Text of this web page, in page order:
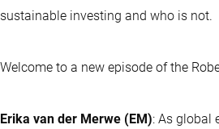
sustainable investing and who is not.
Welcome to a new episode of the
Erika van der Merwe (EM): As global